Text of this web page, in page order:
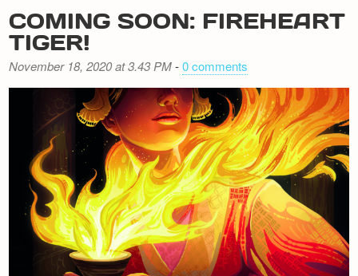
COMING SOON: FIREHEART
TIGER!
November 18, 2020 at 3.43 PM-0 comments